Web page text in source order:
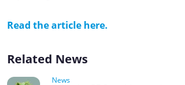
Read the article here.
Related News
News